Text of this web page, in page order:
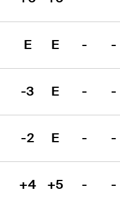
E E - -
-3 E - -
-2 E - -
+4 +5 - -